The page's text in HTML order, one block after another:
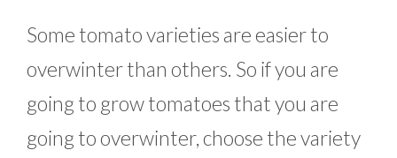
Some tomato varieties are easier to
overwinter than others. So if you are
going to grow tomatoes that you are
going to overwinter, choose the variety